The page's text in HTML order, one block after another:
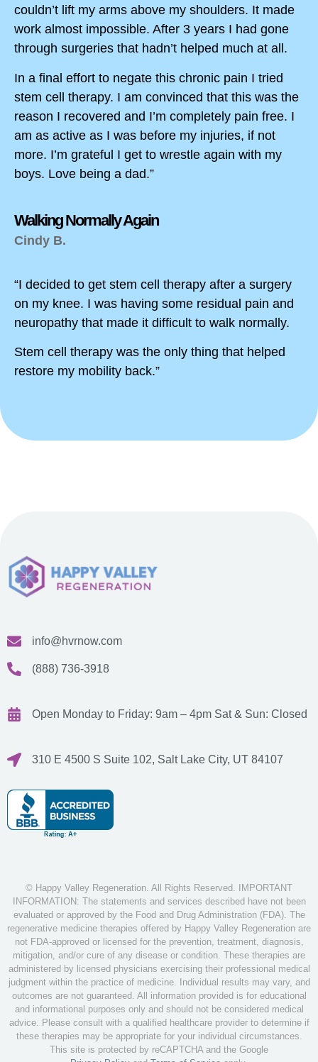
couldn’t lift my arms above my shoulders. It made
work almost impossible. After 3 years I had gone
through surgeries that hadn’t helped much at all.
In a final effort to negate this chronic pain I tried
stem cell therapy. I am convinced that this was the
reason I recovered and I’m completely pain free. I
am as active as I was before my injuries, if not
more. I’m grateful I get to wrestle again with my
boys. Love being a dad.”
Walking Normally Again
Cindy B.
“I decided to get stem cell therapy after a surgery
on my knee. I was having some residual pain and
neuropathy that made it difficult to walk normally.
Stem cell therapy was the only thing that helped
restore my mobility back.”
info@hvrnow.com
(888) 736-3918
Open Monday to Friday: 9am – 4pm Sat & Sun: Closed
310 E 4500 S Suite 102, Salt Lake City, UT 84107
© Happy Valley Regeneration. All Rights Reserved. IMPORTANT
INFORMATION: The statements and services described have not been
evaluated or approved by the Food and Drug Administration (FDA). The
regenerative medicine therapies offered by Happy Valley Regeneration are
not FDA-approved or licensed for the prevention, treatment, diagnosis,
mitigation, and/or cure of any disease or condition. These therapies are
administered by licensed physicians exercising their professional medical
judgment within the practice of medicine. Individual results may vary, and
outcomes are not guaranteed. All information provided is for educational
and informational purposes only and should not be considered medical
advice. Please consult with a qualified healthcare provider to determine if
these therapies may be appropriate for your individual circumstances.
This site is protected by reCAPTCHA and the Google